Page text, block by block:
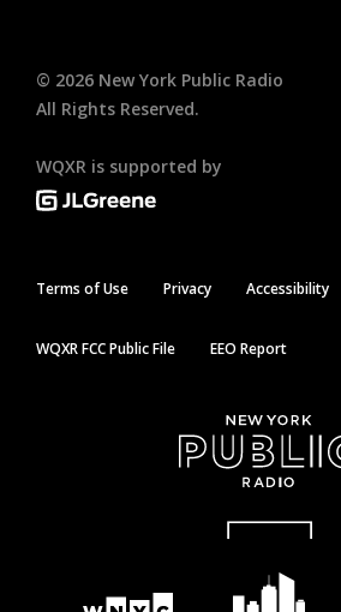
© 2026 New York Public Radio
All Rights Reserved.
WQXR is supported by
Terms of Use Privacy Accessibility
WQXR FCC Public File EEO Report